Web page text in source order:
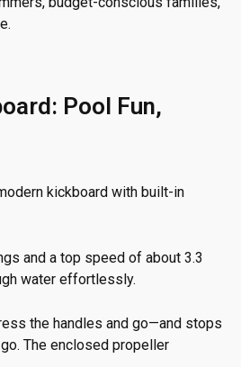
Pool Fun,
kickboard with built-in
and a top speed of about 3.3
water effortlessly.
the handles and go—and stops
The enclosed propeller